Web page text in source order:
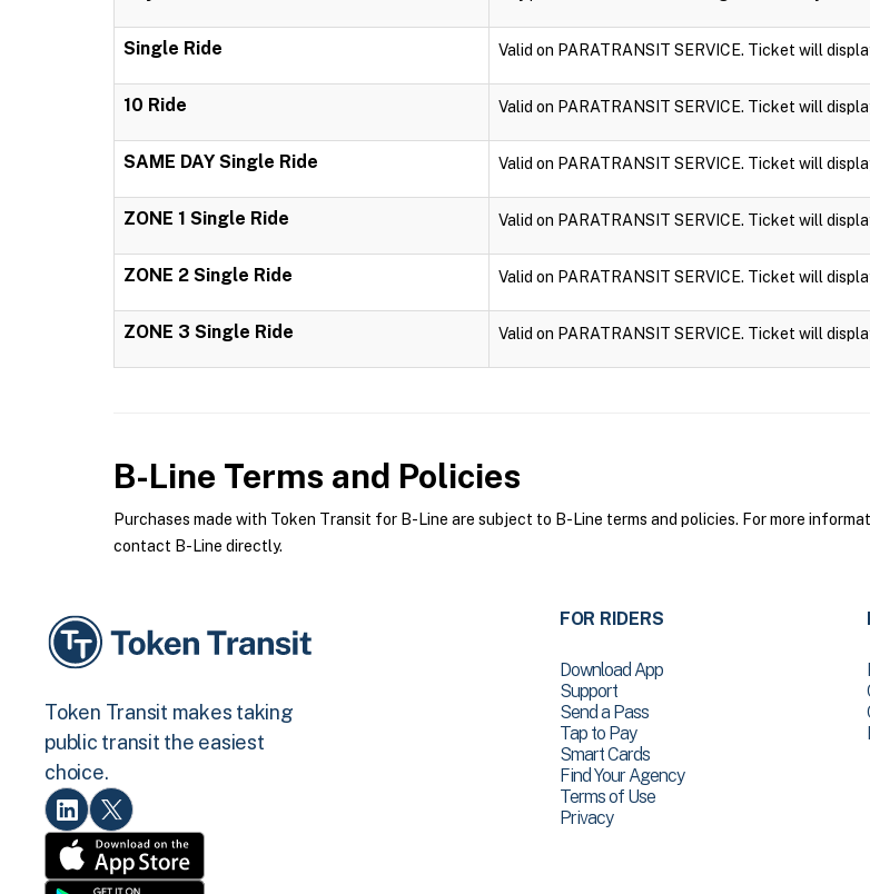
Single Ride Valid on PARATRANSIT SERVICE. Ticket will
10 Ride Valid on PARATRANSIT SERVICE. Ticket will
SAME DAY Single Ride Valid on PARATRANSIT SERVICE. Ticket will
ZONE 1 Single Ride Valid on PARATRANSIT SERVICE. Ticket will
ZONE 2 Single Ride Valid on PARATRANSIT SERVICE. Ticket will
ZONE 3 Single Ride Valid on PARATRANSIT SERVICE. Ticket will
B-Line Terms and Policies
Purchases made with Token Transit for B-Line are subject to B-Line terms and policies. For more
contact B-Line directly.
Token Transit makes taking
public transit the easiest
choice.
FOR RIDERS
Download App
Support
Send a Pass
Tap to Pay
Smart Cards
Find Your Agency
Terms of Use
Privacy